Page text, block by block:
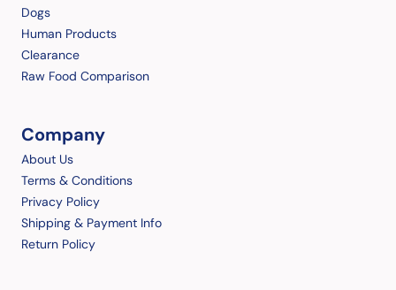
Dogs
Human Products
Clearance
Raw Food Comparison
Company
About Us
Terms & Conditions
Privacy Policy
Shipping & Payment Info
Return Policy